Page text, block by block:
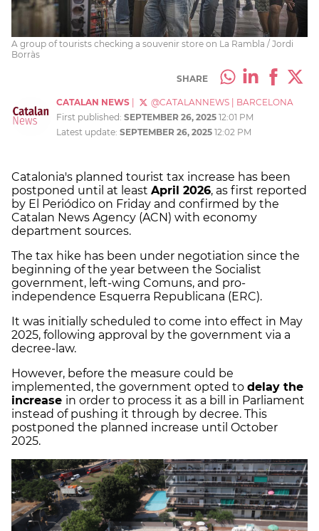
A group of tourists checking a souvenir store on La Rambla / Jordi
Borràs
SHARE
CATALAN NEWS @CATALANNEWS
BARCELONA
First published: SEPTEMBER 26, 2025 12:01 PM
Latest update: SEPTEMBER 26, 2025 12:02 PM
Catalonia's planned tourist tax increase has been
postponed until at least April 2026, as first reported
by El Periódico on Friday and confirmed by the
Catalan News Agency (ACN) with economy
department sources.
The tax hike has been under negotiation since the
beginning of the year between the Socialist
government, left-wing Comuns, and pro-
independence Esquerra Republicana (ERC).
It was initially scheduled to come into effect in May
2025, following approval by the government via a
decree-law.
However, before the measure could be
implemented, the government opted to delay the
increase in order to process it as a bill in Parliament
instead of pushing it through by decree. This
postponed the planned increase until October
2025.